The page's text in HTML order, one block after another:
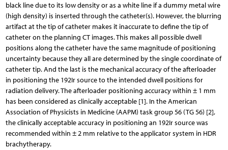
black line due to its low density or as a white line if a dummy metal wire
(high density) is inserted through the catheter(s). However, the blurring
artifact at the tip of catheter makes it inaccurate to define the tip of
catheter on the planning CT images. This makes all possible dwell
positions along the catheter have the same magnitude of positioning
uncertainty because they all are determined by the single coordinate of
catheter tip. And the last is the mechanical accuracy of the afterloader
in positioning the 192Ir source to the intended dwell positions for
radiation delivery. The afterloader positioning accuracy within ± 1 mm
has been considered as clinically acceptable [1]. In the American
Association of Physicists in Medicine (AAPM) task group 56 (TG 56) [2],
the clinically acceptable accuracy in positioning an 192Ir source was
recommended within ± 2 mm relative to the applicator system in HDR
brachytherapy.